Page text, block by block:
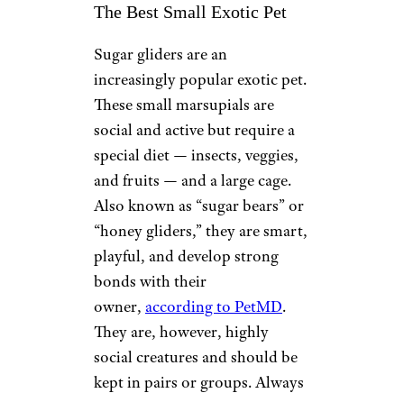
The Best Small Exotic Pet
Sugar gliders are an
increasingly popular exotic pet.
These small marsupials are
social and active but require a
special diet — insects, veggies,
and fruits — and a large cage.
Also known as “sugar bears” or
“honey gliders,” they are smart,
playful, and develop strong
bonds with their
owner, according to PetMD.
They are, however, highly
social creatures and should be
kept in pairs or groups. Always